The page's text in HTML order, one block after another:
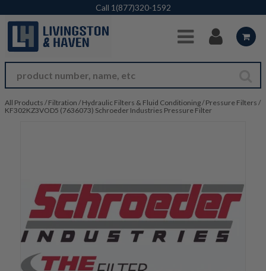
Skip to Main Content
Call 1(877)320-1592
All Products / Filtration / Hydraulic Filters & Fluid Conditioning/ Pressure Filters /
KF302KZ3VOD5 (7636073) Schroeder Industries Pressure Filter